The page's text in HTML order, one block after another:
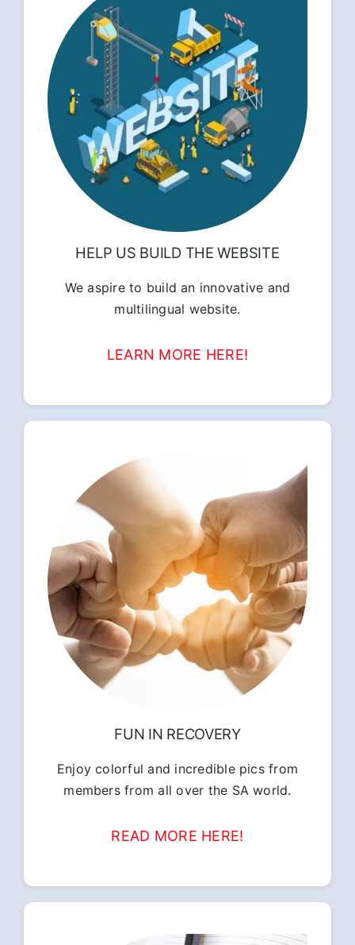
HELP US BUILD THE WEBSITE
We aspire to build an innovative and
multilingual website.
LEARN MORE HERE!
FUN IN RECOVERY
Enjoy colorful and incredible pics from
members from all over the SA world.
READ MORE HERE!